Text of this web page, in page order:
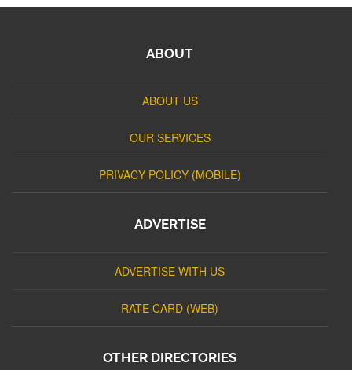
ABOUT
ABOUT US
OUR SERVICES
PRIVACY POLICY (MOBILE)
ADVERTISE
ADVERTISE WITH US
RATE CARD (WEB)
OTHER DIRECTORIES